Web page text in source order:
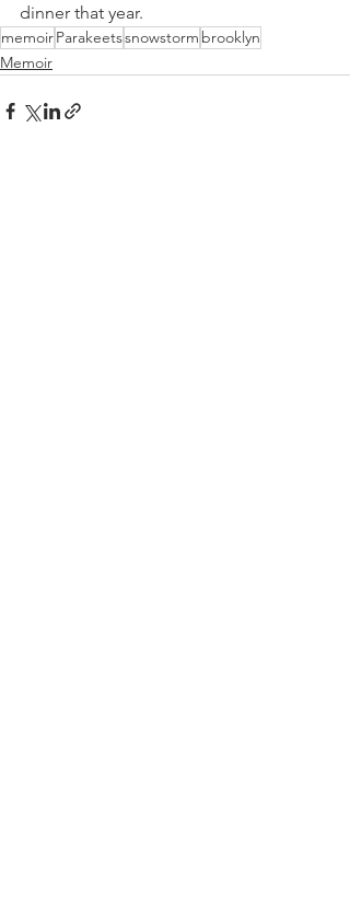
dinner that year.
memoirParakeetssnowstorm brooklyn
Memoir